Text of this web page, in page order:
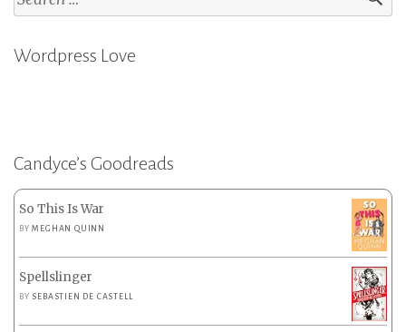
for:
Wordpress Love
Candyce’s Goodreads
So This Is War
BYMEGHAN QUINN
Spellslinger
BY SEBASTIEN DE CASTELL